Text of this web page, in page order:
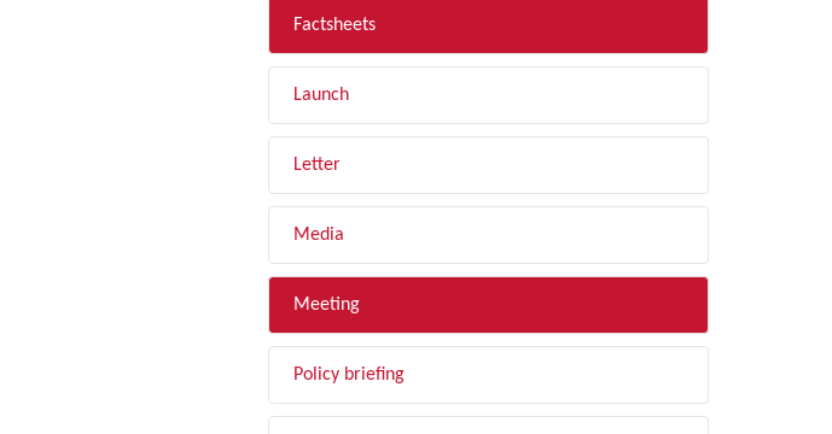
Factsheets
Launch
Letter
Media
Meeting
Policy briefing